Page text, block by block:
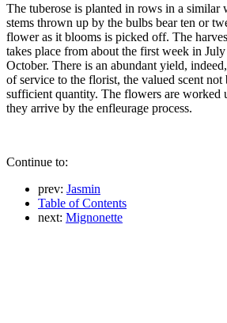
The tuberose is planted in rows in a similar
stems thrown up by the bulbs bear ten or
flower as it blooms is picked off. The
takes place from about the first week in
October. There is an abundant yield,
of service to the florist, the valued scent not
sufficient quantity. The flowers are worked
they arrive by the enfleurage process.
Continue to:
prev: Jasmin
Table of Contents
next: Mignonette